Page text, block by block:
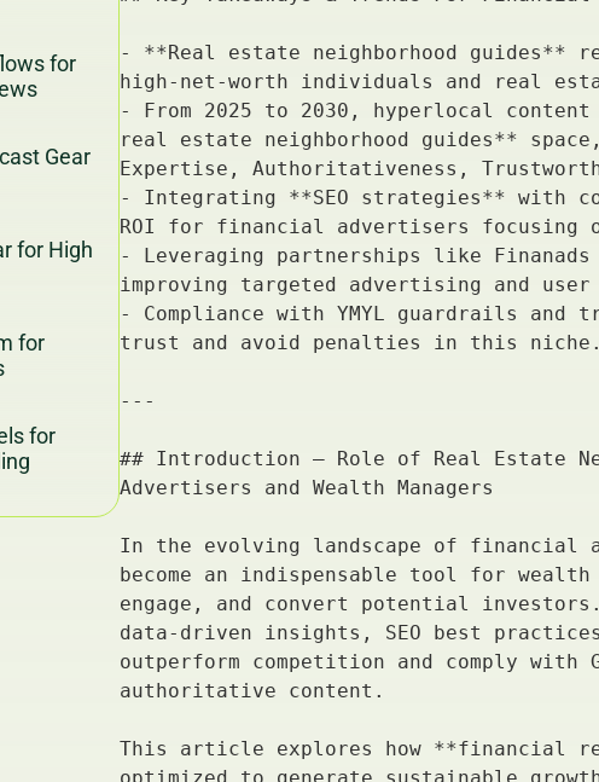
for
Gear
for High
for
for